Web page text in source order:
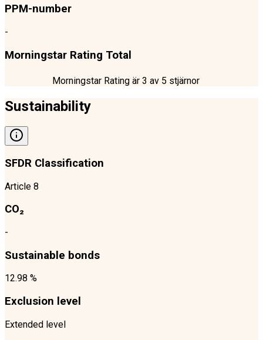
PPM-number
-
Morningstar Rating Total
Morningstar Rating är 3 av 5 stjärnor
Sustainability
SFDR Classification
Article 8
CO₂
-
Sustainable bonds
12.98 %
Exclusion level
Extended level